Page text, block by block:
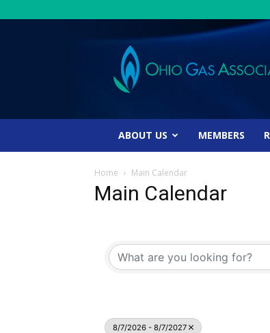
Ohio
Gas
Association
ABOUT US MEMBERS
Home Main Calendar
Main Calendar
8/7/2026 - 8/7/2027